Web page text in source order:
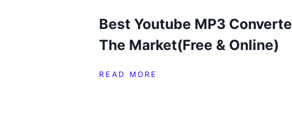
Best Youtube MP3
The Market(Free & Online)
READ MORE